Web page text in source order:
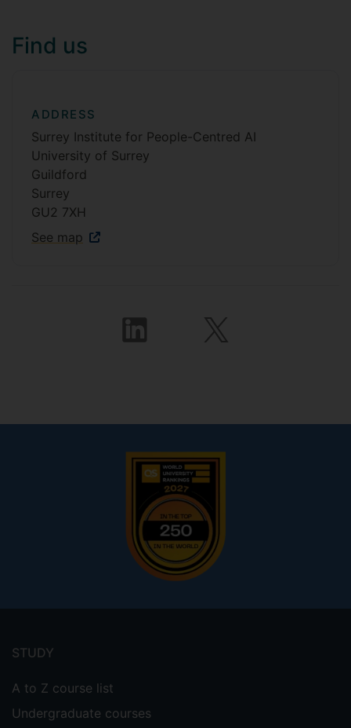
Find us
ADDRESS
Surrey Institute for People-Centred AI
University of Surrey
Guildford
Surrey
GU2 7XH
See map
menu
STUDY
A to Z course list
Undergraduate courses